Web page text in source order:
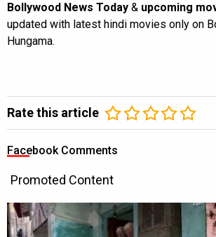
Bollywood News Today & upcoming
updated with latest hindi movies only on
Hungama.
Rate this article
Facebook Comments